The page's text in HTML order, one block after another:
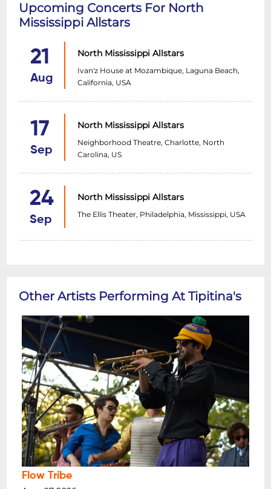
Upcoming Concerts For North
Mississippi Allstars
21
Aug
North Mississippi Allstars
Ivan'z House at Mozambique, Laguna Beach,
California, USA
17
Sep
North Mississippi Allstars
Neighborhood Theatre, Charlotte, North
Carolina, US
24
Sep
North Mississippi Allstars
The Ellis Theater, Philadelphia, Mississippi, USA
Other Artists Performing At Tipitina's
Flow Tribe